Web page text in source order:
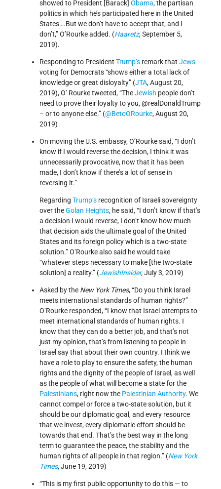
showed to President [Barack] Obama, the partisan
politics in which he’s participated here in the United
States….But we don’t have to accept that, and I
don’t,” O’Rourke added. (Haaretz, September 5,
2019).
Responding to President Trump’s remark that Jews
voting for Democrats “shows either a total lack of
knowledge or great disloyalty” (JTA, August 20,
2019), O’ Rourke tweeted, “TheJewish people don’t
need to prove their loyalty to you, @realDonaldTrump
– or to anyone else.” (@BetoORourke, August 20,
2019)
On moving the U.S. embassy, O’Rourke said, “I don’t
know if I would reverse the decision, I think it was
unnecessarily provocative, now that it has been
made, I don’t know if there’s a lot of sense in
reversing it.”
Regarding Trump’s recognition of Israeli sovereignty
over theGolan Heights, he said, “I don’t know if that’s
a decision I would reverse, I don’t know how much
that decision aids the ultimate goal of the United
States and its foreign policy which is a two-state
solution.” O’Rourke also said he would take
“whatever steps necessary to make [the two-state
solution] a reality.” (JewishInsider,July 3, 2019)
Asked by the New York Times, “Do you think Israel
meets international standards of human rights?”
O’Rourke responded, “I know that Israel attempts to
meet international standards of human rights. I
know that they can do a better job, and that’s not
just my opinion, that’s from listening to people in
Israel say that about their own country. I think we
have a role to play to ensure the safety, the human
rights and the dignity of the people of Israel, as well
as the people of what will become a state for the
Palestinians, right now the Palestinian Authority. We
cannot compel or force a two-state solution, but it
should be our diplomatic goal, and every resource
that we invest, every diplomatic effort should be
towards that end. That’s the best way in the long
term to guarantee the peace, the stability and the
human rights of all people in that region.” (New York
Times, June 19, 2019)
“This is my first public opportunity to do this ― to